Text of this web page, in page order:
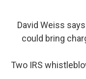
David Weiss
could bring
Two IRS